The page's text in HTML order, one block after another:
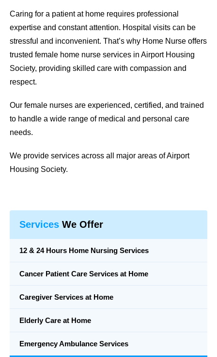
Caring for a patient at home requires professional
expertise and constant attention. Hospital visits can be
stressful and inconvenient. That’s why Home Nurse offers
trusted female home nurse services in Airport Housing
Society, providing skilled care with compassion and
respect.
Our female nurses are experienced, certified, and trained
to handle a wide range of medical and personal care
needs.
We provide services across all major areas ofAirport
Housing Society.
Services We Offer
12 & 24 Hours Home Nursing Services
Cancer Patient Care Services at Home
Caregiver Services at Home
Elderly Care at Home
Emergency Ambulance Services